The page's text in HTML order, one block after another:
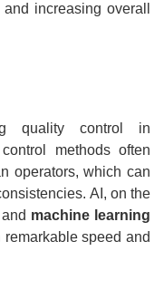
increasing overall
quality control in
methods often
operators, which can
AI, on the
and machine learning
speed and